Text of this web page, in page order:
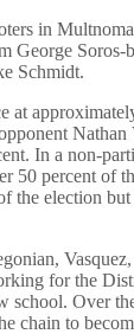
in
George Soros-
Schmidt.
at
Nathan
In a non-
50 percent of
the election
for the
school. Over
chain to